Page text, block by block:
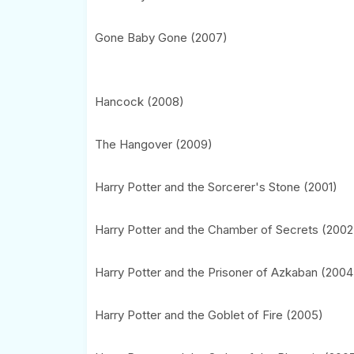
Gone Baby Gone (2007)
Hancock (2008)
The Hangover (2009)
Harry Potter and the Sorcerer's Stone (2001)
Harry Potter and the Chamber of Secrets
Harry Potter and the Prisoner of Azkaban
Harry Potter and the Goblet of Fire (2005)